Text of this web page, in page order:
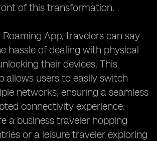
of this transformation.
App, travelers can say
hassle of dealing with physical
their devices. This
allows users to easily switch
networks, ensuring a seamless
connectivity experience.
a business traveler hopping
or a leisure traveler exploring